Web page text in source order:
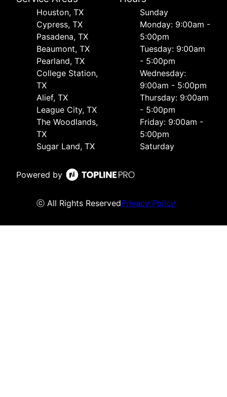
Houston, TX
Cypress, TX
Pasadena, TX
Beaumont, TX
Pearland, TX
College Station,
TX
Alief, TX
League City, TX
The Woodlands,
TX
Sugar Land, TX
Sunday
Monday: 9:00am -
5:00pm
Tuesday: 9:00am
- 5:00pm
Wednesday:
9:00am - 5:00pm
Thursday: 9:00am
- 5:00pm
Friday: 9:00am -
5:00pm
Saturday
Powered by
ⓒ All Rights ReservedPrivacy Policy